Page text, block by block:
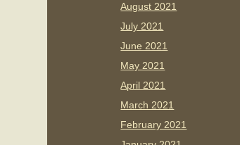
August 2021
July 2021
June 2021
May 2021
April 2021
March 2021
February 2021